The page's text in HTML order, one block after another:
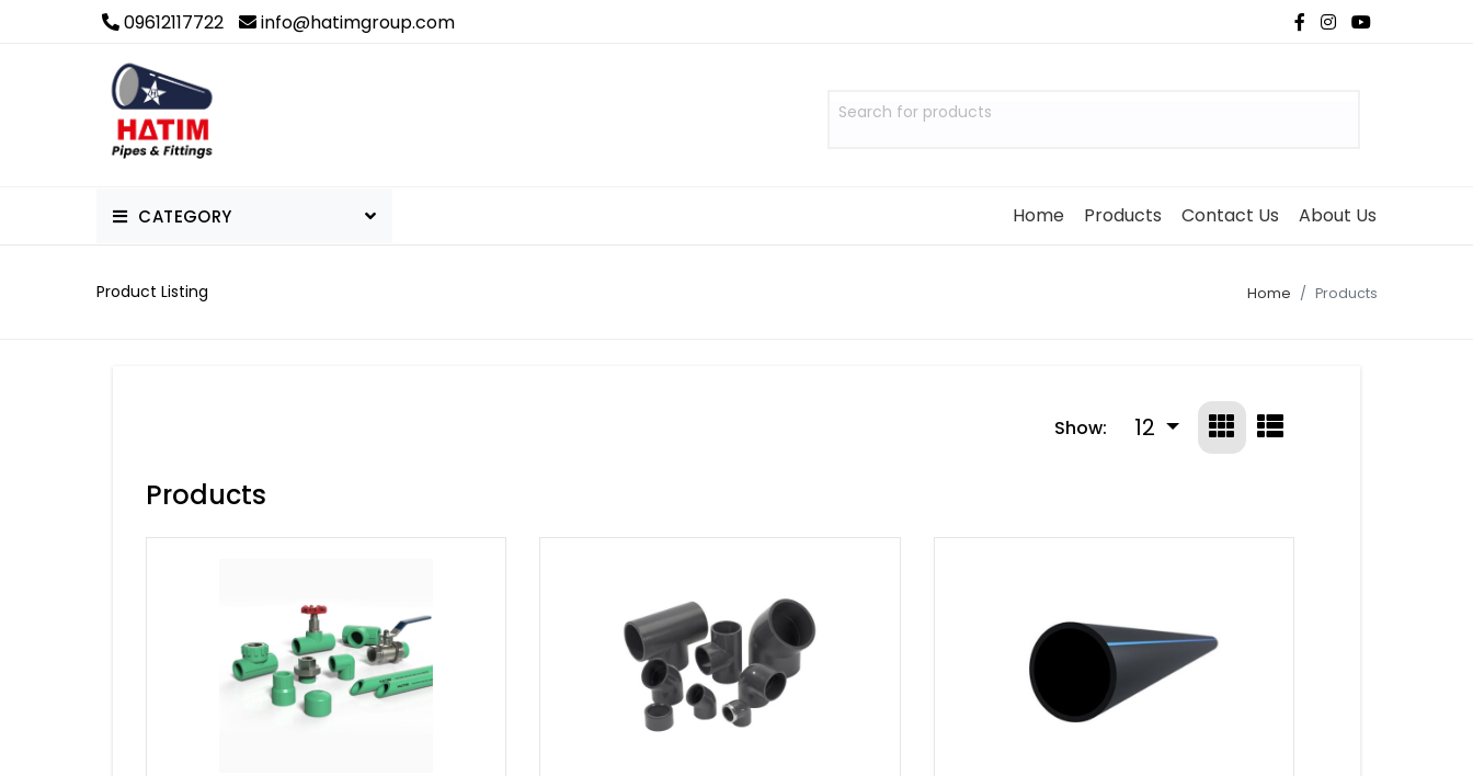
09612117722 info@hatimgroup.com
Search for products
CATEGORY
PVC Pipe & Fittings
MS Pipe & Fittings
Home Products Contact Us About Us
Product Listing Home Products
Show: 12
Products